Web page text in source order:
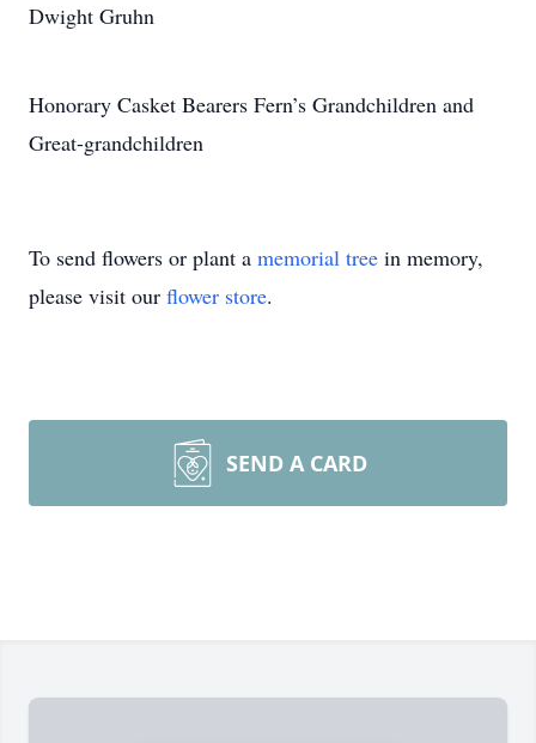
Dwight Gruhn
Honorary Casket Bearers Fern’s Grandchildren and
Great-grandchildren
To send flowers or plant a memorial tree in memory,
please visit our flower store.
SEND A CARD